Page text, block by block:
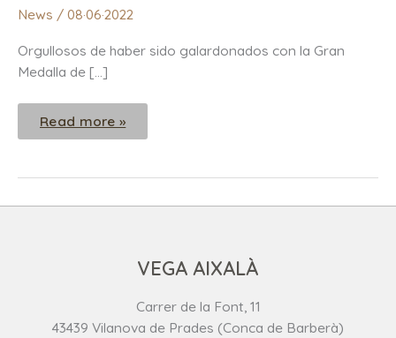
News / 08·06·2022
Orgullosos de haber sido galardonados con la Gran
Medalla de […]
DE
BRUXELLES.
Read more »
VEGA AIXALÀ
Carrer de la Font, 11
43439 Vilanova de Prades (Conca de Barberà)